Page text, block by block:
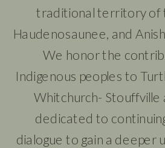
traditional territory of
Haudenosaunee, and
We honor the
Indigenous peoples to
Whitchurch- Stouffville
dedicated to
dialogue to gain a deeper